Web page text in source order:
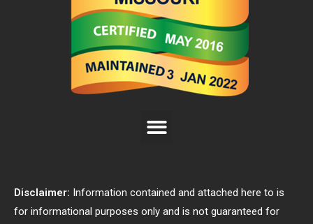
Disclaimer: Information contained and attached here to is
for informational purposes only and is not guaranteed for